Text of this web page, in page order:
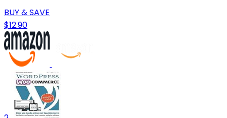
BUY & SAVE
$12.90